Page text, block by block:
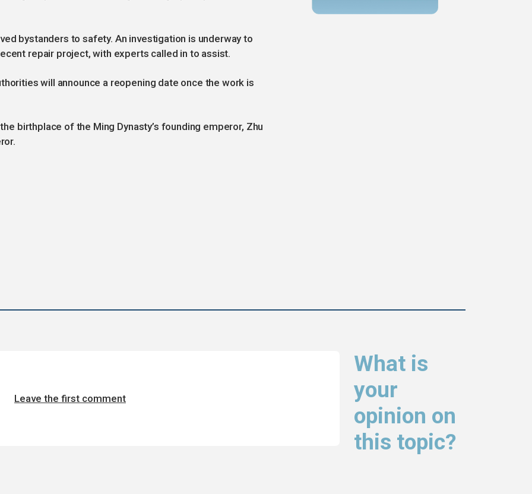
bystanders to safety. An investigation is underway to
repair project, with experts called in to assist.
will announce a reopening date once the work is
birthplace of the Ming Dynasty’s founding emperor, Zhu
What is
your
opinion on
this topic?
Leave the first comment